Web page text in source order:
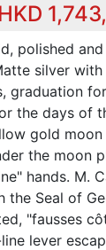
polished
silver
graduation
the days of
gold moon
the moon
hands. M.
the Seal of
"fausses
lever